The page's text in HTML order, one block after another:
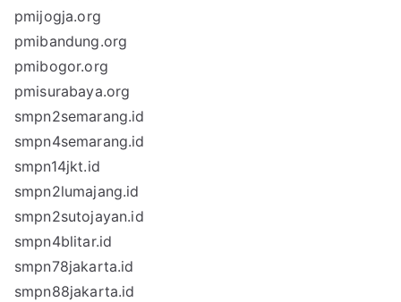
pmijogja.org
pmibandung.org
pmibogor.org
pmisurabaya.org
smpn2semarang.id
smpn4semarang.id
smpn14jkt.id
smpn2lumajang.id
smpn2sutojayan.id
smpn4blitar.id
smpn78jakarta.id
smpn88jakarta.id